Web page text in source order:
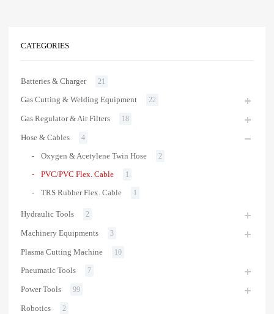
CATEGORIES
Batteries & Charger 21
Gas Cutting & Welding Equipment 22
Gas Regulator & Air Filters 18
Hose & Cables 4
Oxygen & Acetylene Twin Hose 2
PVC/PVC Flex. Cable 1
TRS Rubber Flex. Cable 1
Hydraulic Tools 2
Machinery Equipments 3
Plasma Cutting Machine 10
Pneumatic Tools 7
Power Tools 99
Robotics 2